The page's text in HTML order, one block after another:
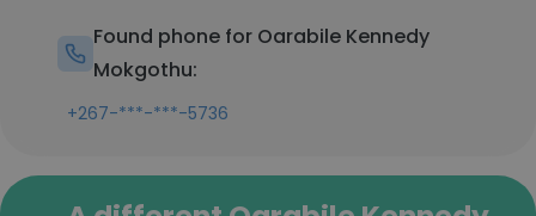
Found phone for Oarabile Kennedy
Mokgothu:
+267-***-***-5736